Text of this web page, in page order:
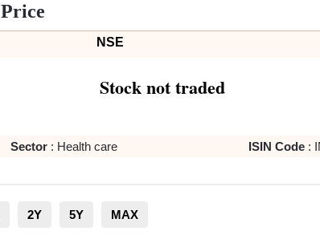
NSE
Stock not traded
Sector: Health care ISIN Code:
2Y 5Y MAX